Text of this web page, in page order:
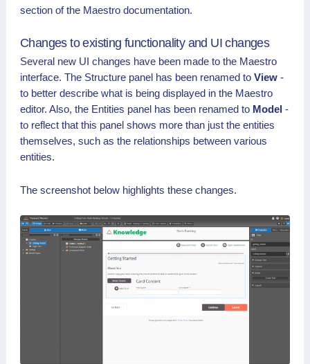
section of the Maestro documentation.
Changes to existing functionality and UI changes
Several new UI changes have been made to the Maestro
interface. The Structure panel has been renamed to View -
to better describe what is being displayed in the Maestro
editor. Also, the Entities panel has been renamed to Model -
to reflect that this panel shows more than just the entities
themselves, such as the relationships between various
entities.
The screenshot below highlights these changes.